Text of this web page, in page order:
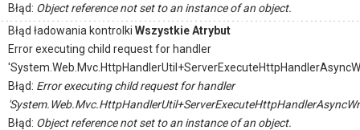
Błąd: Object reference not set to an instance of an object.
Błąd ładowania kontrolki Wszystkie Atrybut
Error executing child request for handler
Błąd: Error executing child request for handler
Błąd: Object reference not set to an instance of an object.